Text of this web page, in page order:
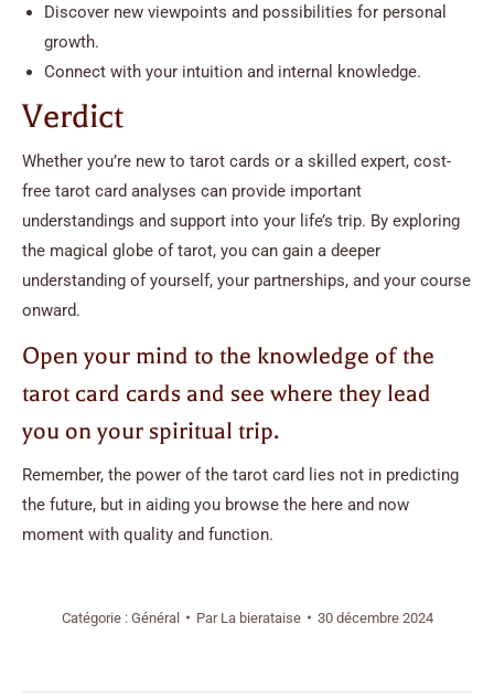
Discover new viewpoints and possibilities for personal
growth.
Connect with your intuition and internal knowledge.
Verdict
Whether you’re new to tarot cards or a skilled expert, cost-
free tarot card analyses can provide important
understandings and support into your life’s trip. By exploring
the magical globe of tarot, you can gain a deeper
understanding of yourself, your partnerships, and your course
onward.
Open your mind to the knowledge of the
tarot card cards and see where they lead
you on your spiritual trip.
Remember, the power of the tarot card lies not in predicting
the future, but in aiding you browse the here and now
moment with quality and function.
Catégorie : Général Par La bierataise 30 décembre 2024